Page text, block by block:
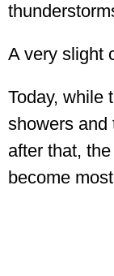
A very slight
Today, while
showers and
after that,
become